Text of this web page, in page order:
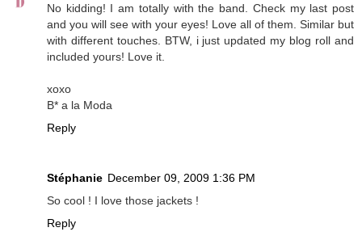
No kidding! I am totally with the band. Check my last post
and you will see with your eyes! Love all of them. Similar but
with different touches. BTW, i just updated my blog roll and
included yours! Love it.
xoxo
B* a la Moda
Reply
Stéphanie December 09, 2009 1:36 PM
So cool ! I love those jackets !
Reply